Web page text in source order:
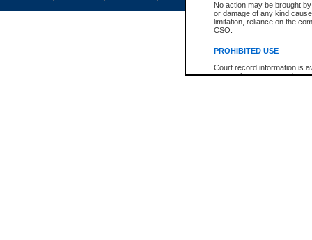
No action may be brought
or damage of any kind
limitation, reliance on the
CSO.
PROHIBITED USE
Court record information is
research purposes and may